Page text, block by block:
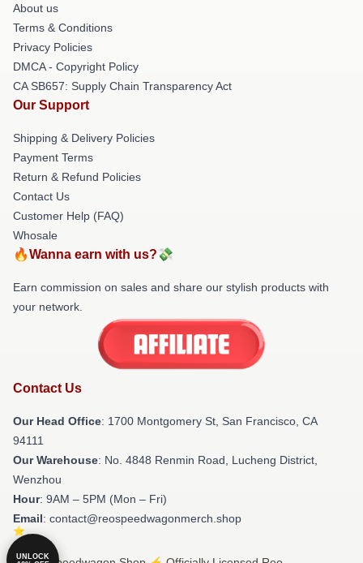
About us
Terms & Conditions
Privacy Policies
DMCA - Copyright Policy
CA SB657: Supply Chain Transparency Act
Our Support
Shipping & Delivery Policies
Payment Terms
Return & Refund Policies
Contact Us
Customer Help (FAQ)
Whosale
🔥Wanna earn with us?💸
Earn commission on sales and share our stylish products with
your network.
Contact Us
Our Head Office: 1700 Montgomery St, San Francisco, CA
94111
Our Warehouse: No. 4848 Renmin Road, Lucheng District,
Wenzhou
Hour: 9AM – 5PM (Mon – Fri)
Email: contact@reospeedwagonmerch.shop
UNLOCK